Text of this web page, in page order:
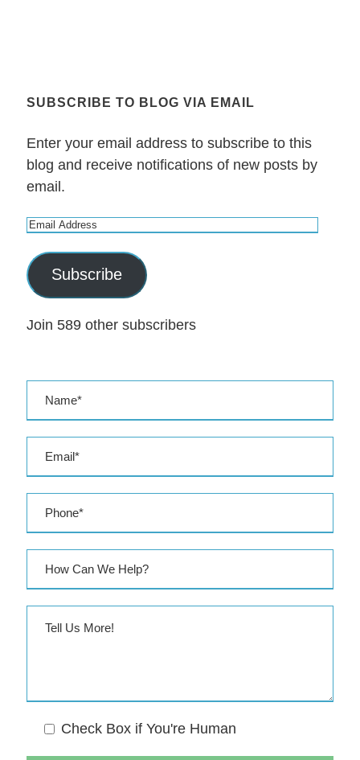
SUBSCRIBE TO BLOG VIA EMAIL
Enter your email address to subscribe to this
blog and receive notifications of new posts by
email.
E
a
i
A
e
s
Subscribe
Join 589 other subscribers
Check Box if You're Human